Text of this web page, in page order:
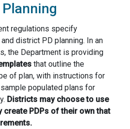
regulations specify
district PD planning. In an
the Department is providing
that outline the
of plan, with instructions for
populated plans for
Districts may choose to use
create PDPs of their own that